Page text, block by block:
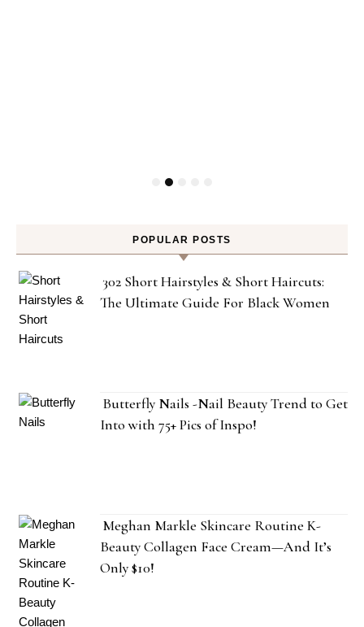
POPULAR POSTS
302 Short Hairstyles & Short Haircuts:
The Ultimate Guide For Black Women
Butterfly Nails -Nail Beauty Trend to Get
Into with 75+ Pics of Inspo!
Meghan Markle Skincare Routine K-
Beauty Collagen Face Cream—And It’s
Only $10!